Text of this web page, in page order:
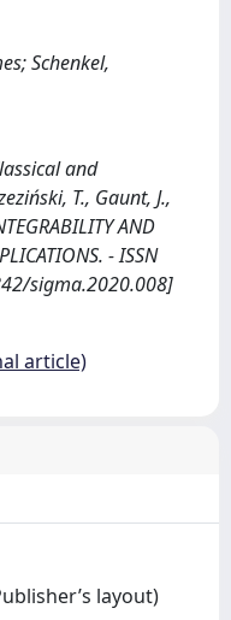
Schenkel,
and
T., Gaunt, J.,
AND
- ISSN
sigma.2020.008]
article)
layout)